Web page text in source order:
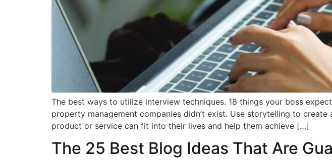
The best ways to utilize interview techniques. 18 things your boss
property management companies didn’t exist. Use storytelling to
product or service can fit into their lives and help them achieve […]
The 25 Best Blog Ideas That Are